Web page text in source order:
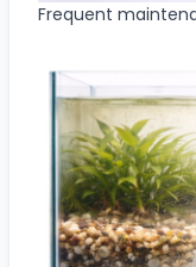
Frequent